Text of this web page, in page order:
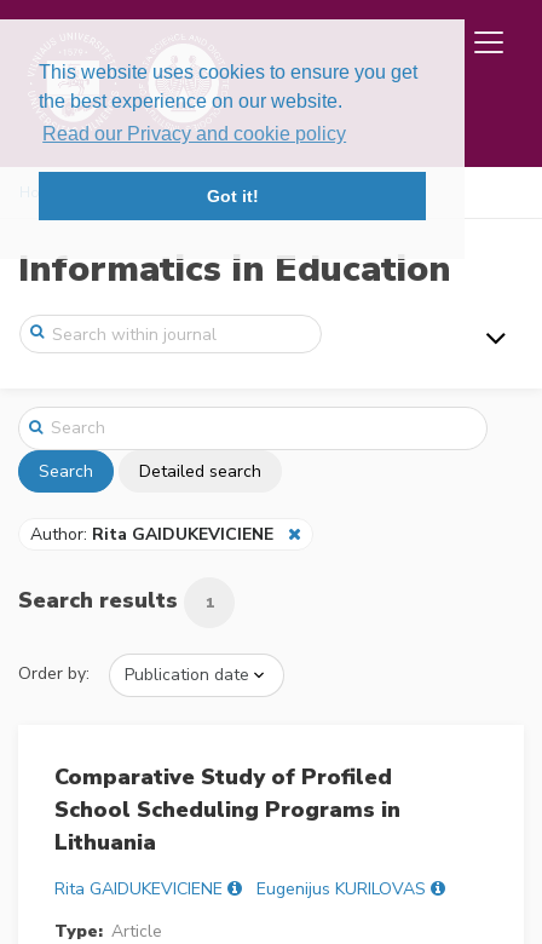
This website uses cookies to ensure you get
the best experience on our website.
Read our Privacy and cookie policy
Got it!
Informatics in Education
Search Detailed search
Author: Rita GAIDUKEVICIENE
Search results 1
Order by:
Comparative Study of Profiled
School Scheduling Programs in
Lithuania
Rita GAIDUKEVICIENE
Eugenijus KURILOVAS
Type: Article